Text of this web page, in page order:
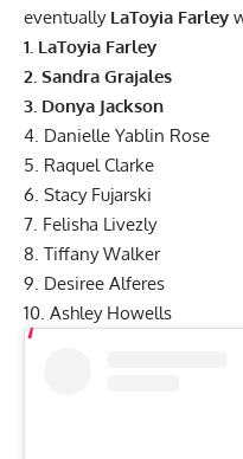
eventually LaToyia Farley
1. LaToyia Farley
2. Sandra Grajales
3. Donya Jackson
4. Danielle Yablin Rose
5. Raquel Clarke
6. Stacy Fujarski
7. Felisha Livezly
8. Tiffany Walker
9. Desiree Alferes
10. Ashley Howells